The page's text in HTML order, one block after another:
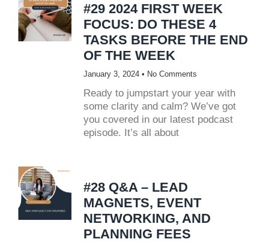
#29 2024 FIRST WEEK
FOCUS: DO THESE 4
TASKS BEFORE THE END
OF THE WEEK
January 3, 2024 No Comments
Ready to jumpstart your year with
some clarity and calm? We’ve got
you covered in our latest podcast
episode. It’s all about
#28 Q&A – LEAD
MAGNETS, EVENT
NETWORKING, AND
PLANNING FEES